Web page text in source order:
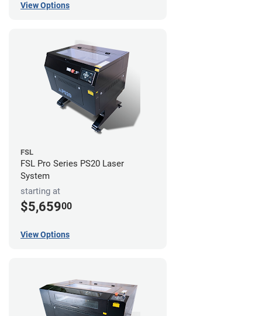
View Options
FSL
FSL Pro Series PS20 Laser
System
starting at
$5,65900
View Options